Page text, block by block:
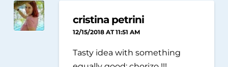
cristina petrini
12/15/2018 AT 11:51 AM
Tasty idea with something